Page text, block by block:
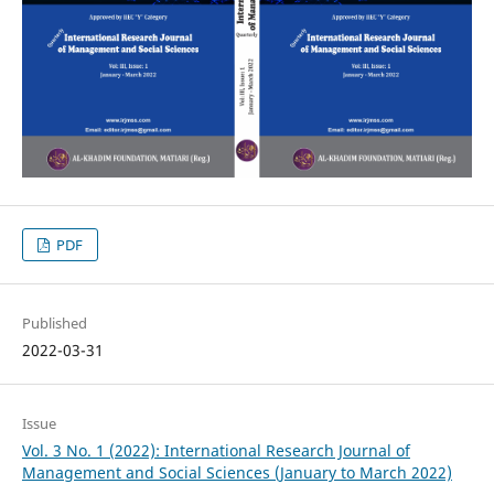
PDF
Published
2022-03-31
Issue
Vol. 3 No. 1 (2022): International Research Journal of
Management and Social Sciences (January to March 2022)